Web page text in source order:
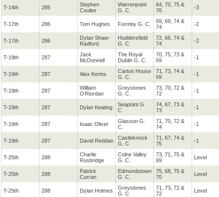
T-14th 285
Stephen
Coulter
Warrenpoint
G. C.
64, 70, 75 &
76
-3
T-17th 286 Tom Hughes Formby G. C.
69, 69, 74 &
74
-2
T-17th 286
Dylan Shaw-
Radford
Huddersfield
G. C.
72, 66, 74 &
74
-2
T-19th 287
Jack
McDonnell
The Royal
Dublin G. C.
70, 75, 73 &
69
-1
T-19th 287 Alex Kerins
Carton House
G. C.
71, 73, 74 &
69
-1
T-19th 287
William
O’Riordan
Greystones
G. C.
73, 70, 72 &
72
-1
T-19th 287 Dylan Keating
Seapoint G.
C.
74, 67, 73 &
73
-1
T-19th 287 Isaac Oliver
Glasson G.
C.
71, 70, 72 &
74
-1
T-19th 287 David Reddan
Castleknock
G. C.
71, 67, 74 &
75
-1
T-25th 288
Charlie
Rusbridge
Colne Valley
G. C.
73, 71, 75 &
69
Level
T-25th 288
Patrick
Curran
Edmondstown
G. C.
75, 68, 75 &
70
Level
T-25th 288 Dylan Holmes
Greystones
G. C.
71, 73, 72 &
72
Level